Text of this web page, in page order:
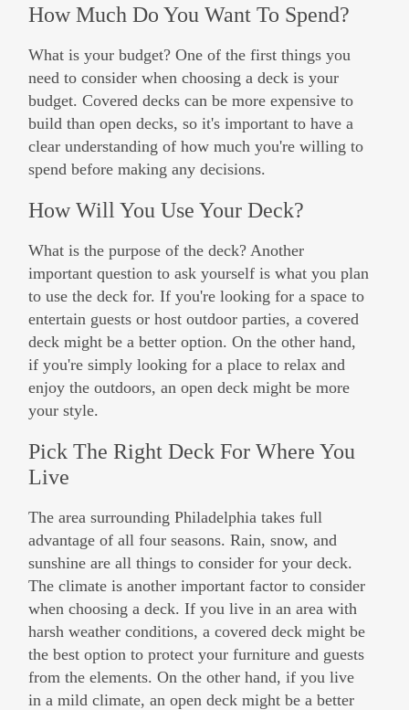
How Much Do You Want To Spend?
What is your budget? One of the first things you
need to consider when choosing a deck is your
budget. Covered decks can be more expensive to
build than open decks, so it's important to have a
clear understanding of how much you're willing to
spend before making any decisions.
How Will You Use Your Deck?
What is the purpose of the deck? Another
important question to ask yourself is what you plan
to use the deck for. If you're looking for a space to
entertain guests or host outdoor parties, a covered
deck might be a better option. On the other hand,
if you're simply looking for a place to relax and
enjoy the outdoors, an open deck might be more
your style.
Pick The Right Deck For Where You
Live
The area surrounding Philadelphia takes full
advantage of all four seasons. Rain, snow, and
sunshine are all things to consider for your deck.
The climate is another important factor to consider
when choosing a deck. If you live in an area with
harsh weather conditions, a covered deck might be
the best option to protect your furniture and guests
from the elements. On the other hand, if you live
in a mild climate, an open deck might be a better